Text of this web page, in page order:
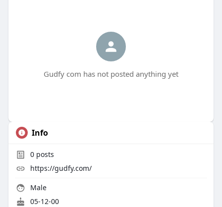
Gudfy com has not posted anything yet
Info
0posts
https://gudfy.com/
Male
05-12-00